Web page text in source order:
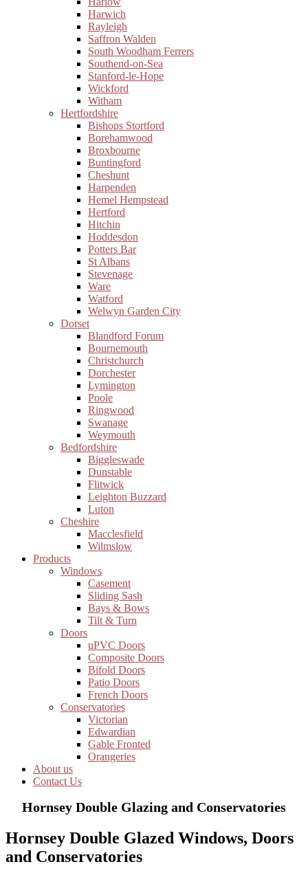
Harwich
Rayleigh
Saffron Walden
South Woodham Ferrers
Southend-on-Sea
Stanford-le-Hope
Wickford
Witham
Hertfordshire
Bishops Stortford
Borehamwood
Broxbourne
Buntingford
Cheshunt
Harpenden
Hemel Hempstead
Hertford
Hitchin
Hoddesdon
Potters Bar
St Albans
Stevenage
Ware
Watford
Welwyn Garden City
Dorset
Blandford Forum
Bournemouth
Christchurch
Dorchester
Lymington
Poole
Ringwood
Swanage
Weymouth
Bedfordshire
Biggleswade
Dunstable
Flitwick
Leighton Buzzard
Luton
Cheshire
Macclesfield
Wilmslow
Products
Windows
Casement
Sliding Sash
Bays & Bows
Tilt & Turn
Doors
uPVC Doors
Composite Doors
Bifold Doors
Patio Doors
French Doors
Conservatories
Victorian
Edwardian
Gable Fronted
Orangeries
About us
Contact Us
Hornsey Double Glazing and Conservatories
Hornsey Double Glazed Windows, Doors
and Conservatories